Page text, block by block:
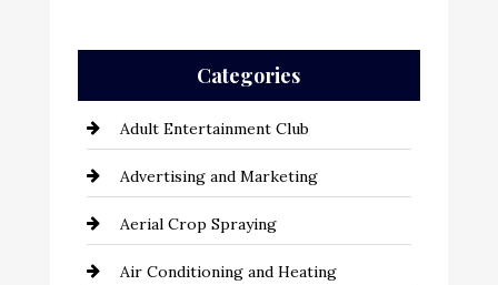
Categories
Adult Entertainment Club
Advertising and Marketing
Aerial Crop Spraying
Air Conditioning and Heating